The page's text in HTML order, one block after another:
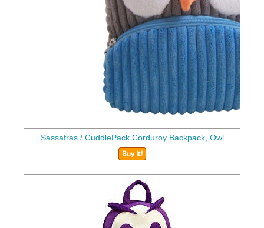
Sassafras / CuddlePack Corduroy Backpack, Owl
Buy It!